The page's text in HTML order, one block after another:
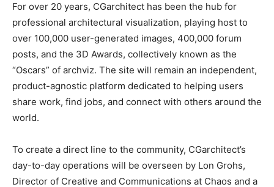
For over 20 years, CGarchitect has been the hub for
professional architectural visualization, playing host to
over 100,000 user-generated images, 400,000 forum
posts, and the 3D Awards, collectively known as the
“Oscars” of archviz. The site will remain an independent,
product-agnostic platform dedicated to helping users
share work, find jobs, and connect with others around the
world.
To create a direct line to the community, CGarchitect’s
day-to-day operations will be overseen by Lon Grohs,
Director of Creative and Communications at Chaos and a